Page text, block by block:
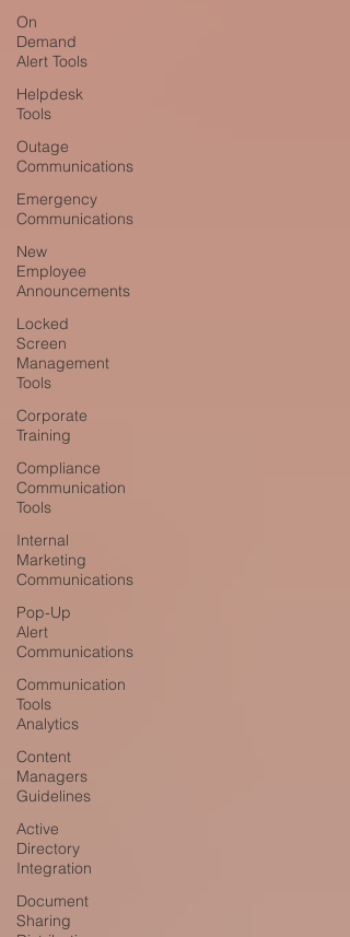
On
Demand
Alert Tools
Helpdesk
Tools
Outage
Communications
Emergency
Communications
New
Employee
Announcements
Locked
Screen
Management
Tools
Corporate
Training
Compliance
Communication
Tools
Internal
Marketing
Communications
Pop-Up
Alert
Communications
Communication
Tools
Analytics
Content
Managers
Guidelines
Active
Directory
Integration
Document
Sharing